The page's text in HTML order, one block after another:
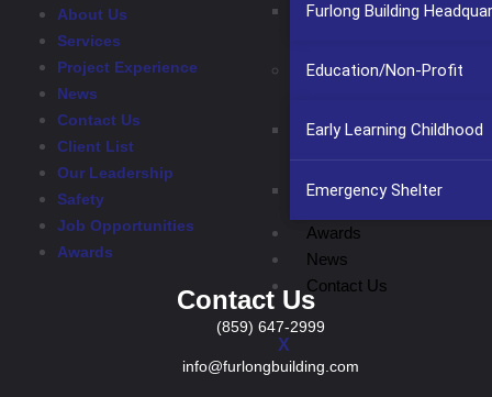
Furlong Building
Education/Non-Profit
Early Learning Childhood
Emergency Shelter
Awards
News
Contact Us
X
About Us
Services
Project Experience
News
Contact Us
Client List
Our Leadership
Safety
Job Opportunities
Awards
Contact Us
(859) 647-2999
info@furlongbuilding.com